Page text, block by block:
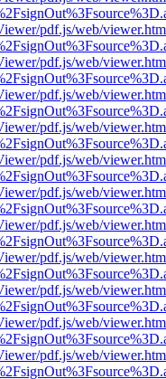
pdf.js/web/
pdf.js/web/
pdf.js/web/
pdf.js/web/
pdf.js/web/
pdf.js/web/
pdf.js/web/
pdf.js/web/
pdf.js/web/
pdf.js/web/
pdf.js/web/